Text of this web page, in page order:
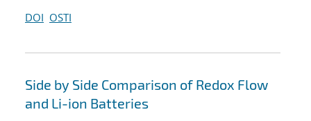
DOI OSTI
Side by Side Comparison of Redox Flow
and Li-ion Batteries